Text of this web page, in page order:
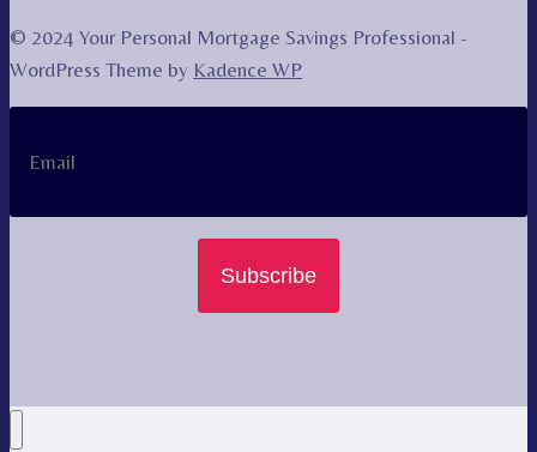
© 2024 Your Personal Mortgage Savings Professional -
WordPress Theme by Kadence WP
Subscribe